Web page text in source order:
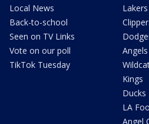
Local News
Back-to-school
Seen on TV Links
Vote on our poll
TikTok Tuesday
Lakers
Angels
Kings
Ducks
LA
Angel